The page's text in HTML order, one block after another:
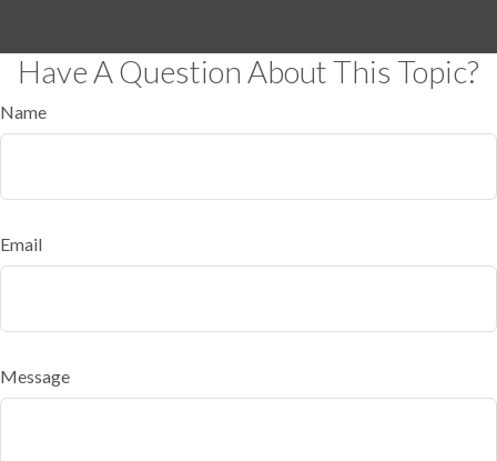
Have A Question About This Topic?
Name
Email
Message